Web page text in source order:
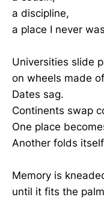
a discipline,
a place I never
Universities slide
on wheels made
Dates sag.
Continents swap
One place
Another folds
Memory is
until it fits the